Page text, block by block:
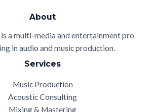
About
a multi-media and entertainment pro
in audio and music production.
Services
Music Production
Acoustic Consulting
Mixing & Mastering